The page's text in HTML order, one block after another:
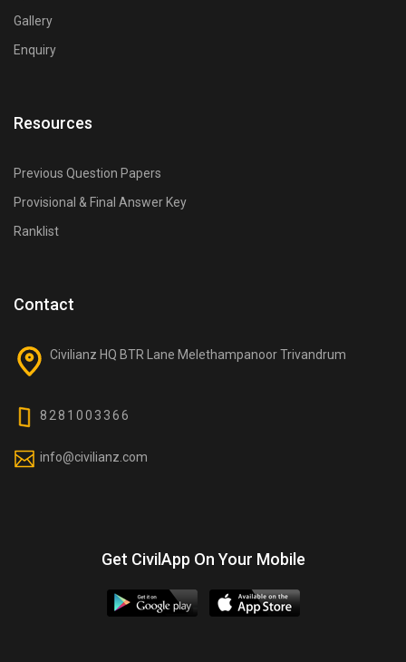
Gallery
Enquiry
Resources
Previous Question Papers
Provisional & Final Answer Key
Ranklist
Contact
Civilianz HQ BTR Lane Melethampanoor Trivandrum
8281003366
info@civilianz.com
Get CivilApp On Your Mobile